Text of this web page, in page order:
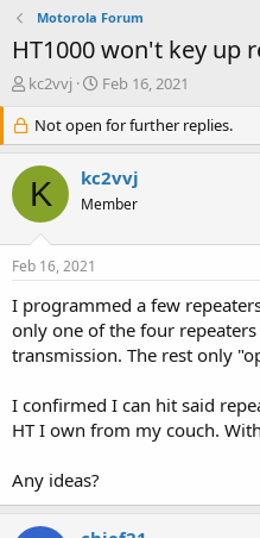
Motorola Forum
HT1000 won't key up
T
r
e
a
d
s
r
e
r
kc2vvj
S
a
r
t
d
a
Feb 16, 2021
Not open for further replies.
K kc2vvj
Member
Feb 16, 2021
I programmed a few
only one of the four
transmission. The rest only
I confirmed I can hit said
HT I own from my couch.
Any ideas?